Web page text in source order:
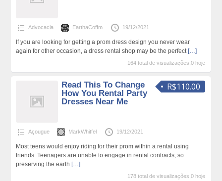
Advocacia EarthaCoffm 19/12/2021
If you are looking for getting a prom dress design you never wear
again for other occasion, a dress rental shop may be the perfect […]
164 total de visualizações,0 hoje
R$110.00
Read This To Change
How You Rental Party
Dresses Near Me
Açougue MarkWhitfel 19/12/2021
Most teens would enjoy riding for their prom within a rental using
friends. Teenagers are unable to engage in rental contracts, so
preserving the earth […]
178 total de visualizações,0 hoje